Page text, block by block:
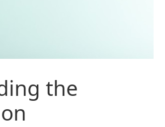
the